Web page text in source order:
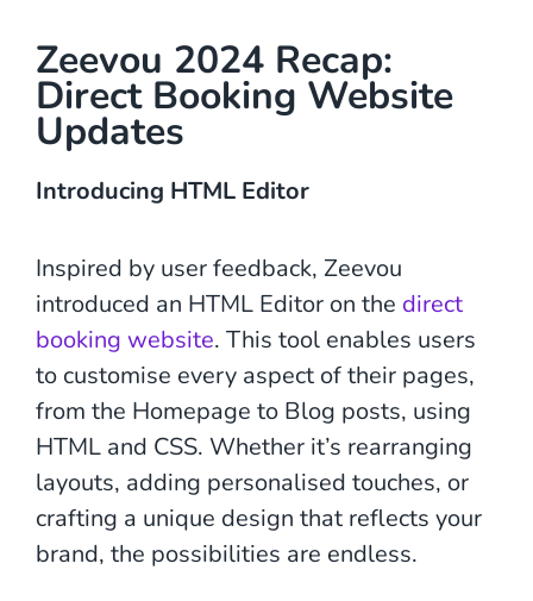
Zeevou 2024 Recap:
Direct Booking Website
Updates
Introducing HTML Editor
Inspired by user feedback, Zeevou
introduced an HTML Editor on the direct
booking website. This tool enables users
to customise every aspect of their pages,
from the Homepage to Blog posts, using
HTML and CSS. Whether it’s rearranging
layouts, adding personalised touches, or
crafting a unique design that reflects your
brand, the possibilities are endless.